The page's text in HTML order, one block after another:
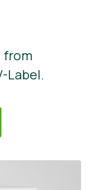
from
Label.